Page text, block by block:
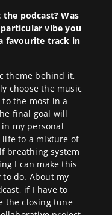
podcast? Was
vibe you
favourite track in
theme behind it,
choose the music
to the most in a
final goal will
my personal
to a mixture of
breathing system
I can make this
to do. About my
if I have to
the closing tune